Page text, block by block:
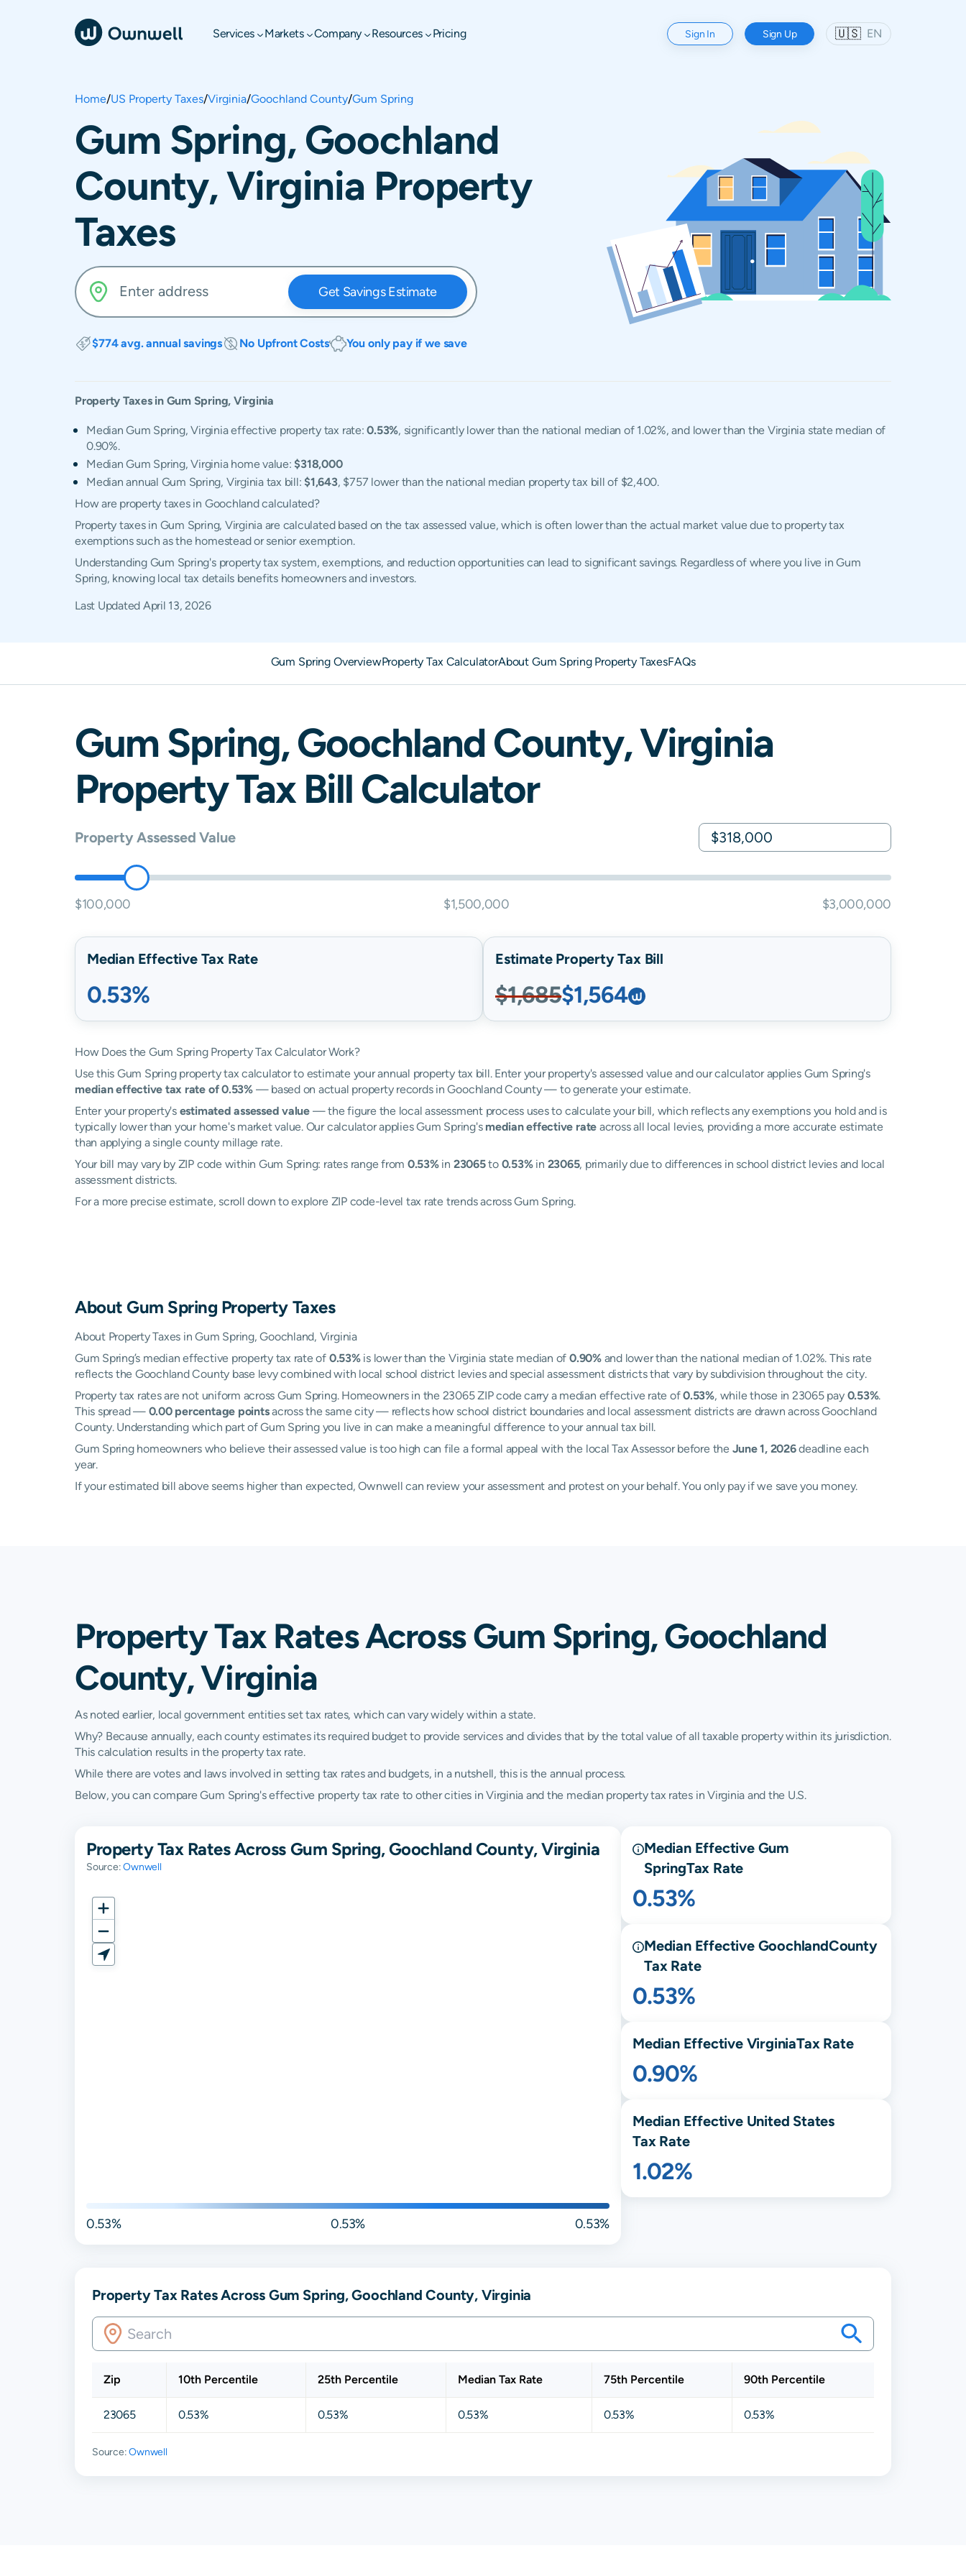
Services Markets Company Resources Pricing Sign In Sign Up 🇺🇸 EN
Home/US Property Taxes/Virginia/Goochland County/Gum Spring
Gum Spring, Goochland
County, Virginia Property
Taxes
Get Savings Estimate
$774 avg. annual savings No Upfront Costs You only pay if we save
Property Taxes in Gum Spring, Virginia
Median Gum Spring, Virginia effective property tax rate:0.53%, significantly lower than the national median of 1.02%, and lower than the Virginia state median of
0.90%.
Median Gum Spring, Virginia home value:$318,000
Median annual Gum Spring, Virginia tax bill:$1,643, $757 lower than the national median property tax bill of $2,400.
How are property taxes in Goochland calculated?
Property taxes in Gum Spring, Virginia are calculated based on the tax assessed value, which is often lower than the actual market value due to property tax
exemptions such as the homestead or senior exemption.
Understanding Gum Spring's property tax system, exemptions, and reduction opportunities can lead to significant savings. Regardless of where you live in Gum
Spring, knowing local tax details benefits homeowners and investors.
Last Updated April 13, 2026
Gum Spring OverviewProperty Tax CalculatorAbout Gum Spring Property TaxesFAQs
Gum Spring,Goochland County,Virginia
Property Tax Bill Calculator
Property Assessed Value
$100,000 $1,500,000 $3,000,000
Median Effective Tax Rate
0.53%
Estimate Property Tax Bill
$1,685$1,564
How Does the Gum Spring Property Tax Calculator Work?
Use this Gum Spring property tax calculator to estimate your annual property tax bill. Enter your property's assessed value and our calculator applies Gum Spring's
median effective tax rate of 0.53%— based on actual property records in Goochland County — to generate your estimate.
Enter your property's estimated assessed value— the figure the local assessment process uses to calculate your bill, which reflects any exemptions you hold and is
typically lower than your home's market value. Our calculator applies Gum Spring's median effective rate across all local levies, providing a more accurate estimate
than applying a single county millage rate.
Your bill may vary by ZIP code within Gum Spring: rates range from 0.53%in 23065to 0.53%in 23065, primarily due to differences in school district levies and local
assessment districts.
For a more precise estimate, scroll down to explore ZIP code-level tax rate trends across Gum Spring.
AboutGum Spring Property Taxes
About Property Taxes in Gum Spring, Goochland, Virginia
Gum Spring’s median effective property tax rate of 0.53%is lower than the Virginia state median of0.90%and lower than the national median of 1.02%. This rate
reflects the Goochland County base levy combined with local school district levies and special assessment districts that vary by subdivision throughout the city.
Property tax rates are not uniform across Gum Spring. Homeowners in the 23065 ZIP code carry a median effective rate of0.53%, while those in 23065 pay 0.53%.
This spread — 0.00 percentage pointsacross the same city — reflects how school district boundaries and local assessment districts are drawn across Goochland
County. Understanding which part of Gum Spring you live in can make a meaningful difference to your annual tax bill.
Gum Spring homeowners who believe their assessed value is too high can file a formal appeal with the local Tax Assessor before the June 1, 2026deadline each
year.
If your estimated bill above seems higher than expected, Ownwell can review your assessment and protest on your behalf. You only pay if we save you money.
Property Tax Rates Across Gum Spring, Goochland
County, Virginia
As noted earlier, local government entities set tax rates, which can vary widely within a state.
Why? Because annually, each county estimates its required budget to provide services and divides that by the total value of all taxable property within its jurisdiction.
This calculation results in the property tax rate.
While there are votes and laws involved in setting tax rates and budgets, in a nutshell, this is the annual process.
Below, you can compare Gum Spring's effective property tax rate to other cities in Virginia and the median property tax rates in Virginia and the U.S.
Property Tax Rates Across Gum Spring, Goochland County, Virginia
Source:Ownwell
0.53% 0.53% 0.53%
Median Effective Gum
SpringTax Rate
0.53%
Median Effective GoochlandCounty
Tax Rate
0.53%
Median Effective VirginiaTax Rate
0.90%
Median Effective United States
Tax Rate
1.02%
Property Tax Rates Across Gum Spring, Goochland County, Virginia
Zip 10th Percentile 25th Percentile Median Tax Rate 75th Percentile 90th Percentile
23065 0.53% 0.53% 0.53% 0.53% 0.53%
Source:Ownwell